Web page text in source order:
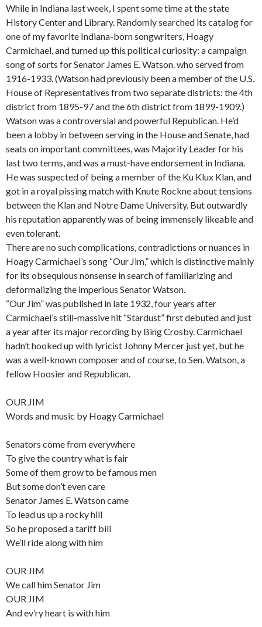
While in Indiana last week, I spent some time at the state
History Center and Library. Randomly searched its catalog for
one of my favorite Indiana-born songwriters, Hoagy
Carmichael, and turned up this political curiosity: a campaign
song of sorts for Senator James E. Watson. who served from
1916-1933. (Watson had previously been a member of the U.S.
House of Representatives from two separate districts: the 4th
district from 1895-97 and the 6th district from 1899-1909.)
Watson was a controversial and powerful Republican. He’d
been a lobby in between serving in the House and Senate, had
seats on important committees, was Majority Leader for his
last two terms, and was a must-have endorsement in Indiana.
He was suspected of being a member of the Ku Klux Klan, and
got in a royal pissing match with Knute Rockne about tensions
between the Klan and Notre Dame University. But outwardly
his reputation apparently was of being immensely likeable and
even tolerant.
There are no such complications, contradictions or nuances in
Hoagy Carmichael’s song “Our Jim,” which is distinctive mainly
for its obsequious nonsense in search of familiarizing and
deformalizing the imperious Senator Watson.
“Our Jim” was published in late 1932, four years after
Carmichael’s still-massive hit “Stardust” first debuted and just
a year after its major recording by Bing Crosby. Carmichael
hadn’t hooked up with lyricist Johnny Mercer just yet, but he
was a well-known composer and of course, to Sen. Watson, a
fellow Hoosier and Republican.
OUR JIM
Words and music by Hoagy Carmichael
Senators come from everywhere
To give the country what is fair
Some of them grow to be famous men
But some don’t even care
Senator James E. Watson came
To lead us up a rocky hill
So he proposed a tariff bill
We’ll ride along with him
OUR JIM
We call him Senator Jim
OUR JIM
And ev’ry heart is with him